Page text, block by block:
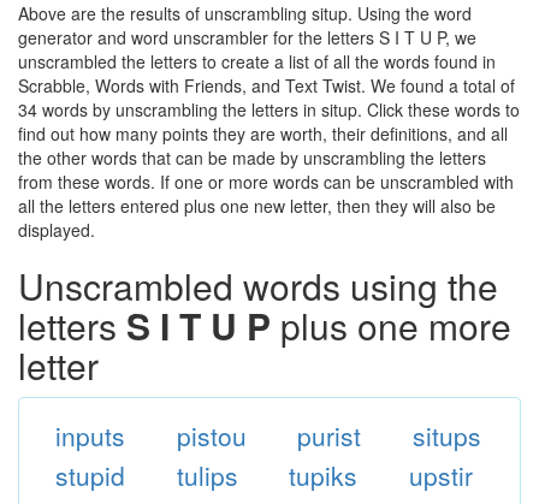
Above are the results of unscrambling situp. Using the word
generator and word unscrambler for the letters S I T U P, we
unscrambled the letters to create a list of all the words found in
Scrabble, Words with Friends, and Text Twist. We found a total of
34 words by unscrambling the letters in situp. Click these words to
find out how many points they are worth, their definitions, and all
the other words that can be made by unscrambling the letters
from these words. If one or more words can be unscrambled with
all the letters entered plus one new letter, then they will also be
displayed.
Unscrambled words using the
letters S I T U P plus one more
letter
inputs pistou purist
situps
stupid
tulips tupiks upstir